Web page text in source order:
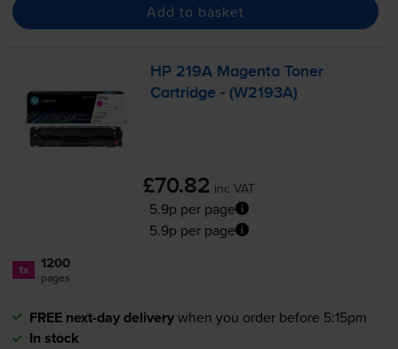
Add to basket
HP 219A Magenta Toner
Cartridge - (W2193A)
£70.82 inc VAT
5.9p per page
5.9p per page
1x 1200
pages
FREE next-day deliverywhen you order before 5:15pm
In stock